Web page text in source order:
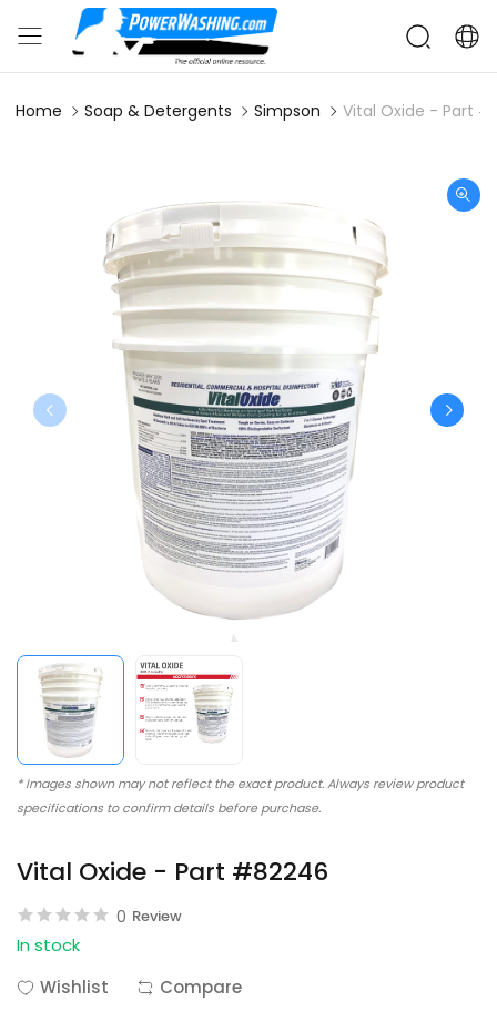
Home Soap & Detergents Simpson Vital Oxide - Part
* Images shown may not reflect the exact product. Always review product
specifications to confirm details before purchase.
Vital Oxide - Part #82246
0 Review
In stock
Wishlist
Compare